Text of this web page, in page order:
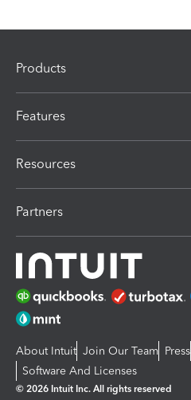
Products
Features
Resources
Partners
About Intuit Join Our Team Press
Software And Licenses
© 2026 Intuit Inc. All rights reserved